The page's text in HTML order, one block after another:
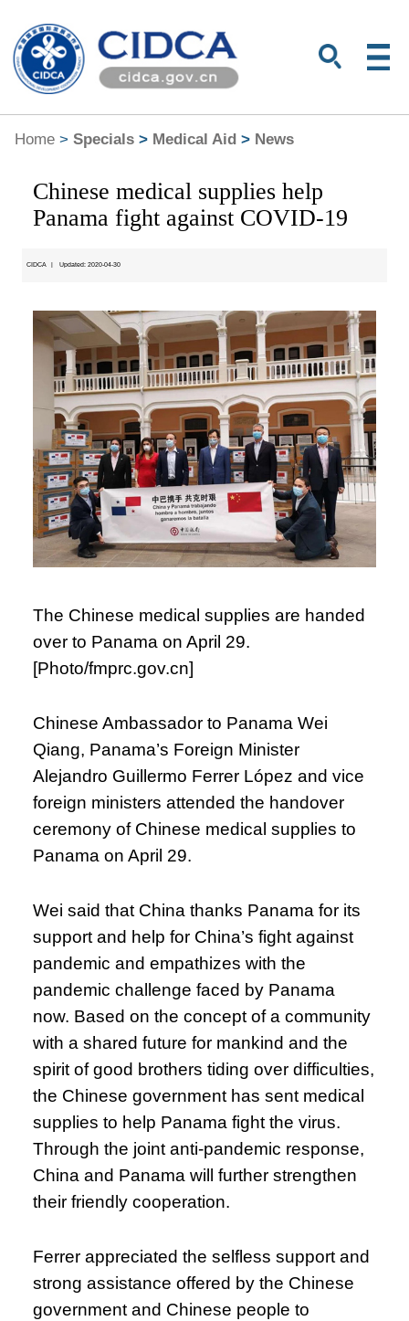
Home> Specials> Medical Aid> News
Chinese medical supplies help
Panama fight against COVID-19
CIDCA | Updated: 2020-04-30
The Chinese medical supplies are handed
over to Panama on April 29.
[Photo/fmprc.gov.cn]
Chinese Ambassador to Panama Wei
Qiang, Panama’s Foreign Minister
Alejandro Guillermo Ferrer López and vice
foreign ministers attended the handover
ceremony of Chinese medical supplies to
Panama on April 29.
Wei said that China thanks Panama for its
support and help for China’s fight against
pandemic and empathizes with the
pandemic challenge faced by Panama
now. Based on the concept of a community
with a shared future for mankind and the
spirit of good brothers tiding over difficulties,
the Chinese government has sent medical
supplies to help Panama fight the virus.
Through the joint anti-pandemic response,
China and Panama will further strengthen
their friendly cooperation.
Ferrer appreciated the selfless support and
strong assistance offered by the Chinese
government and Chinese people to